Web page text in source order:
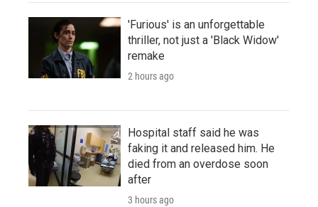
'Furious' is an unforgettable
thriller, not just a 'Black Widow'
remake
2 hours ago
Hospital staff said he was
faking it and released him. He
died from an overdose soon
after
3 hours ago